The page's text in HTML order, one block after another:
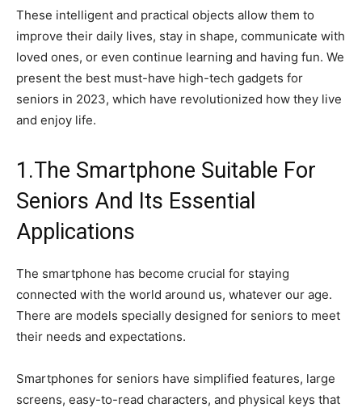
These intelligent and practical objects allow them to
improve their daily lives, stay in shape, communicate with
loved ones, or even continue learning and having fun. We
present the best must-have high-tech gadgets for
seniors in 2023, which have revolutionized how they live
and enjoy life.
1.The Smartphone Suitable For
Seniors And Its Essential
Applications
The smartphone has become crucial for staying
connected with the world around us, whatever our age.
There are models specially designed for seniors to meet
their needs and expectations.
Smartphones for seniors have simplified features, large
screens, easy-to-read characters, and physical keys that